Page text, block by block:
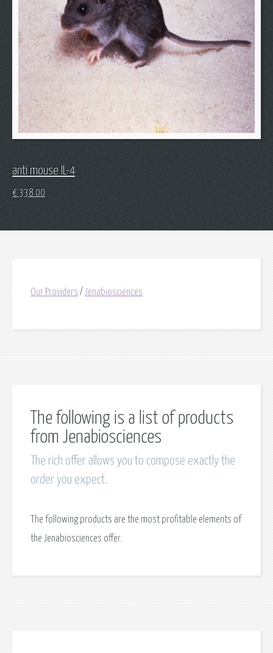
anti mouse IL-4
€ 338.00
Our Providers / Jenabiosciences
The following is a list of products
from Jenabiosciences
The rich offer allows you to compose exactly the
order you expect.
The following products are the most profitable elements of
the Jenabiosciences offer.